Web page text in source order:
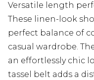
Versatile length
These linen-look
perfect balance of
casual wardrobe.
an effortlessly chic
tassel belt adds a